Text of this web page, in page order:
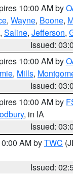
10:00 AM by
, Wayne, Boone,
, Saline, Jefferson,
Issued:
10:00 AM by
, Mills,
Issued:
10:00 AM by
, in IA
Issued:
AM byTWC
Issued: